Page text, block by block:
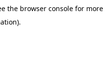
the browser consolefor more